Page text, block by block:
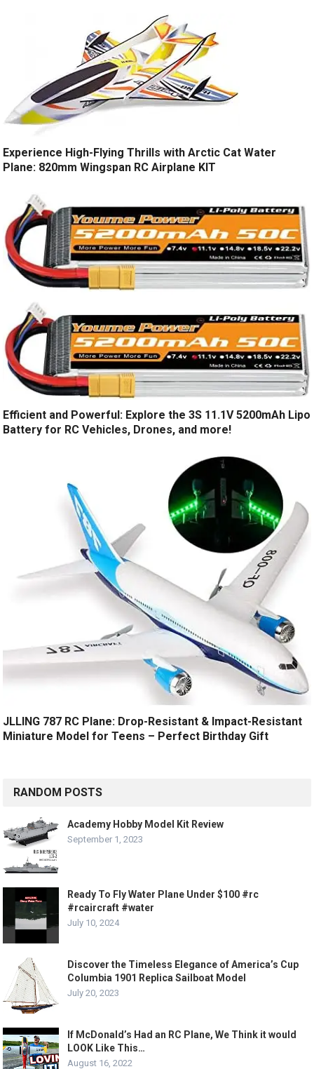
Experience High-Flying Thrills with Arctic Cat Water
Plane: 820mm Wingspan RC Airplane KIT
Efficient and Powerful: Explore the 3S 11.1V 5200mAh Lipo
Battery for RC Vehicles, Drones, and more!
JLLING 787 RC Plane: Drop-Resistant & Impact-Resistant
Miniature Model for Teens – Perfect Birthday Gift
RANDOM POSTS
Academy Hobby Model Kit Review
September 1, 2023
Ready To Fly Water Plane Under $100 #rc
#rcaircraft #water
July 10, 2024
Discover the Timeless Elegance of America’s Cup
Columbia 1901 Replica Sailboat Model
July 20, 2023
If McDonald’s Had an RC Plane, We Think it would
LOOK Like This…
August 16, 2022